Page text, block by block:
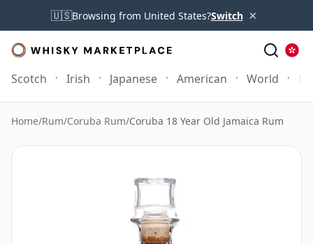
🇺🇸Browsing from United States?Switch ×
Scotch Irish Japanese American World
Home/Rum/Coruba Rum/Coruba 18 Year Old Jamaica Rum